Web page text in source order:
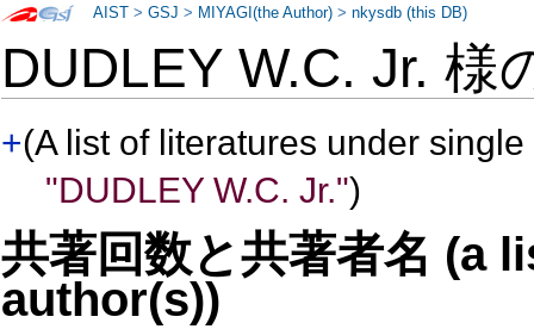
DUDLEY W.C. Jr. 様
+(A list of literatures under
"DUDLEY W.C. Jr.")
共著回数と共著者名 (a
author(s))
AIST >GSJ > MIYAGI(the Author) >nkysdb (this DB)